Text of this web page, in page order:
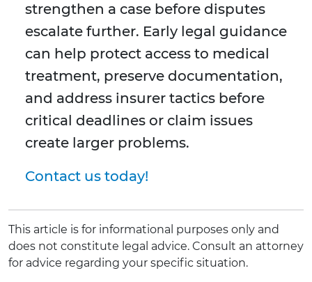
strengthen a case before disputes
escalate further. Early legal guidance
can help protect access to medical
treatment, preserve documentation,
and address insurer tactics before
critical deadlines or claim issues
create larger problems.
Contact us today!
This article is for informational purposes only and
does not constitute legal advice. Consult an attorney
for advice regarding your specific situation.